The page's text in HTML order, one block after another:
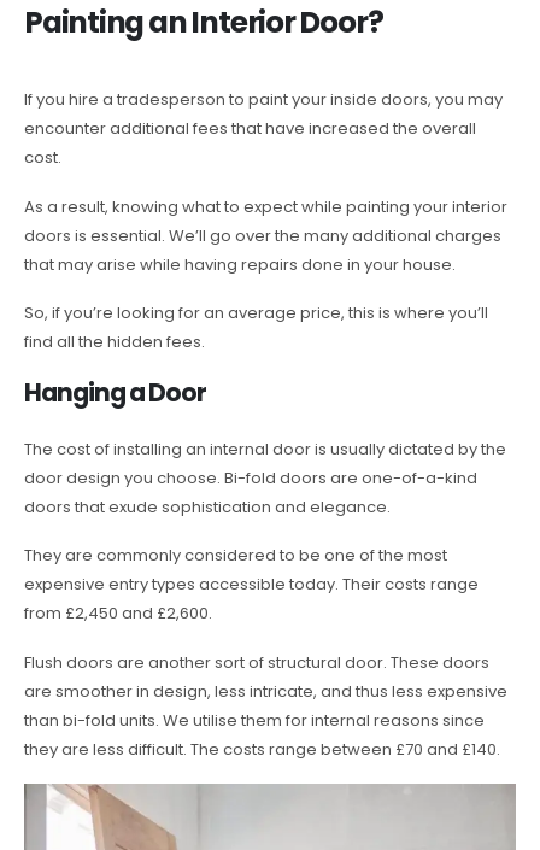
Painting an Interior Door?
If you hire a tradesperson to paint your inside doors, you may
encounter additional fees that have increased the overall
cost.
As a result, knowing what to expect while painting your interior
doors is essential. We’ll go over the many additional charges
that may arise while having repairs done in your house.
So, if you’re looking for an average price, this is where you’ll
find all the hidden fees.
Hanging a Door
The cost of installing an internal door is usually dictated by the
door design you choose. Bi-fold doors are one-of-a-kind
doors that exude sophistication and elegance.
They are commonly considered to be one of the most
expensive entry types accessible today. Their costs range
from £2,450 and £2,600.
Flush doors are another sort of structural door. These doors
are smoother in design, less intricate, and thus less expensive
than bi-fold units. We utilise them for internal reasons since
they are less difficult. The costs range between £70 and £140.